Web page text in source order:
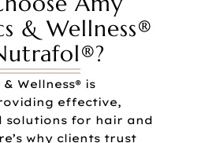
& Wellness®
Wellness® is
effective,
solutions for hair and
why clients trust